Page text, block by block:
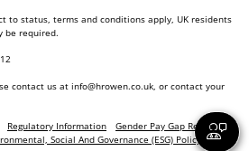
to status, terms and conditions apply, UK residents
be required.
contact us at info@hrowen.co.uk , or contact your
Regulatory Information
Gender Pay Gap Report
Social And Governance (ESG) Policy